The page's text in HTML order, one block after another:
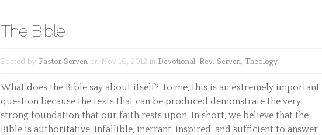
The Bible
Posted by Pastor Serven on Nov 16, 2012 in Devotional, Rev. Serven, Theology
What does the Bible say about itself? To me, this is an extremely important
question because the texts that can be produced demonstrate the very
strong foundation that our faith rests upon. In short, we believe that the
Bible is authoritative, infallible, inerrant, inspired, and sufficient to answer